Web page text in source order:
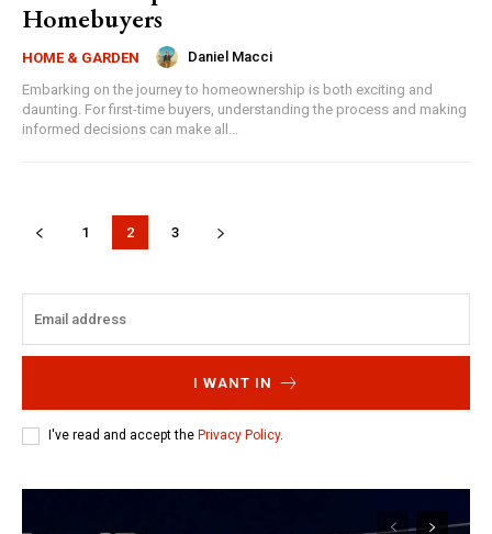
Homebuyers
HOME & GARDEN
Daniel Macci
Embarking on the journey to homeownership is both exciting and
daunting. For first-time buyers, understanding the process and making
informed decisions can make all...
1 2 3
I WANT IN
I've read and accept the Privacy Policy.